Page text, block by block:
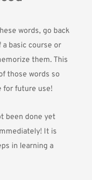
words, go back
basic course or
them. This
those words so
for future use!
been done yet
It is
in learning a